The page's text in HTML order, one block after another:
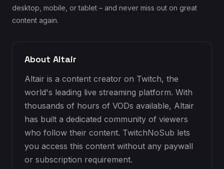
desktop, mobile, or tablet – and never miss out on great
content again.
About Altair
Altair is a content creator on Twitch, the
world's leading live streaming platform. With
thousands of hours of VODs available, Altair
has built a dedicated community of viewers
who follow their content. TwitchNoSub lets
you access this content without any paywall
or subscription requirement.